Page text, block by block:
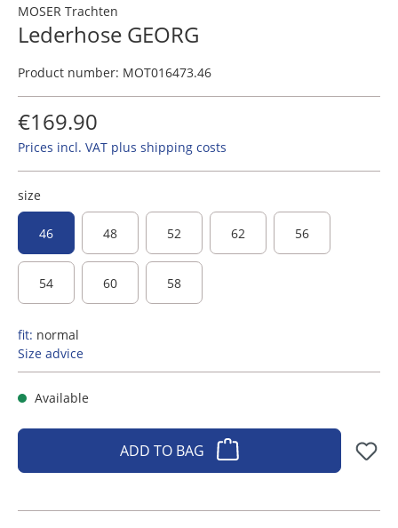
MOSER Trachten
Lederhose GEORG
Product number: MOT016473.46
€169.90
Prices incl. VAT plus shipping costs
size
46 48 52 62 56
54 60 58
fit: normal
Size advice
Available
ADD TO BAG